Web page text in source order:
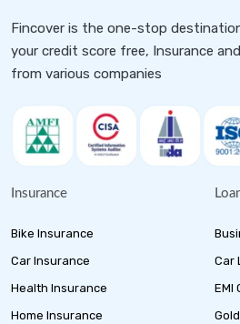
Fincover is the one-stop
your credit score free, Insurance
from various companies
Insurance
Bike Insurance
Car Insurance
Health Insurance
Home Insurance
Car
EMI